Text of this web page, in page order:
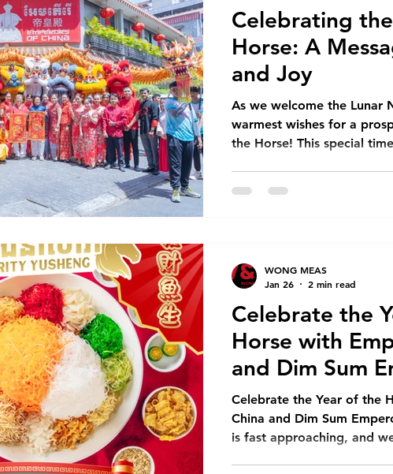
Celebrating
Horse: A
and Joy
As we welcome the Lunar
warmest wishes for a
the Horse! This special
What the Year of the Horse
Celebrate the
Horse with
and Dim Sum
Celebrate the Year of the
China and Dim Sum
is fast approaching, and
WONG MEAS
Jan 26
2 min read